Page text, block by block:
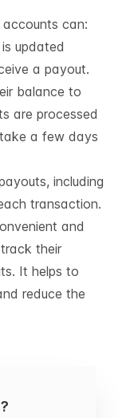
can:
updated
a payout.
balance to
are processed
a few days
including
transaction.
and
their
It helps to
reduce the